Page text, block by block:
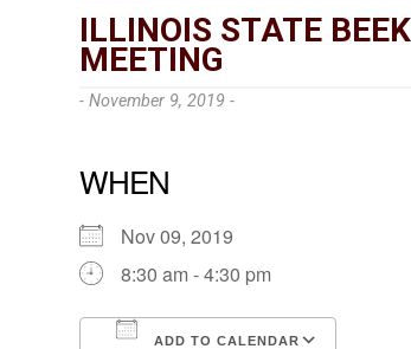
ILLINOIS STATE
MEETING
- November 9, 2019 -
WHEN
Nov 09, 2019
8:30 am - 4:30 pm
ADD TO CALENDAR